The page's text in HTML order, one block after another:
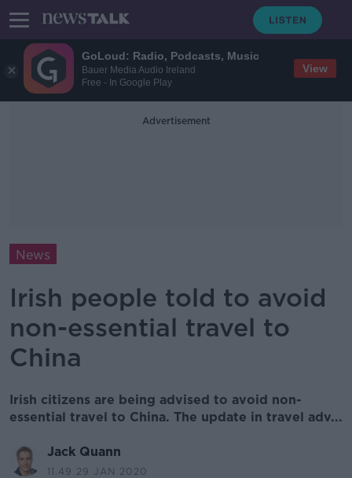
GoLoud: Radio, Podcasts, Music
Bauer Media Audio Ireland
Free - In Google Play
View
Advertisement
News
Irish people told to avoid
non-essential travel to
China
Irish citizens are being advised to avoid non-
essential travel to China. The update in travel adv...
Jack Quann
11.49 29 JAN 2020